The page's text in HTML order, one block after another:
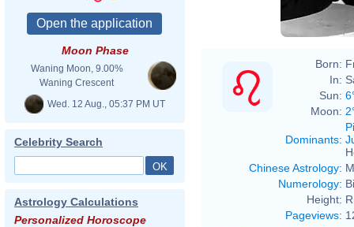
Moon Phase
Waning Moon, 9.00%
Waning Crescent
Wed. 12 Aug., 05:37 PM UT
Celebrity Search
Astrology Calculations
Personalized Horoscope
Born:
In:
Sun:
Moon:
Dominants:
Chinese Astrology:
Numerology:
Height:
Pageviews: